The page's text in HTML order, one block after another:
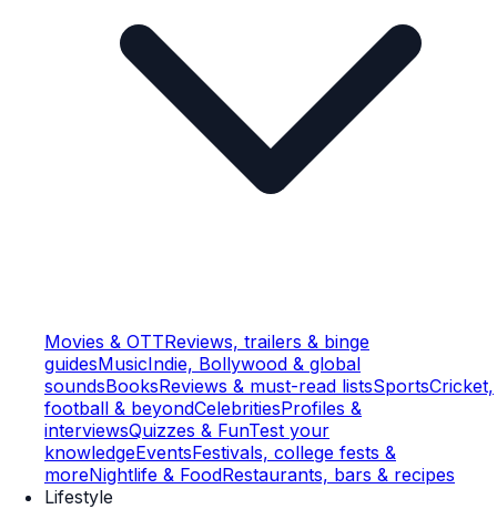
Movies & OTTReviews, trailers & binge
guidesMusicIndie, Bollywood & global
soundsBooksReviews & must-read listsSportsCricket,
football & beyondCelebritiesProfiles &
interviewsQuizzes & FunTest your
knowledgeEventsFestivals, college fests &
moreNightlife & FoodRestaurants, bars & recipes
Lifestyle